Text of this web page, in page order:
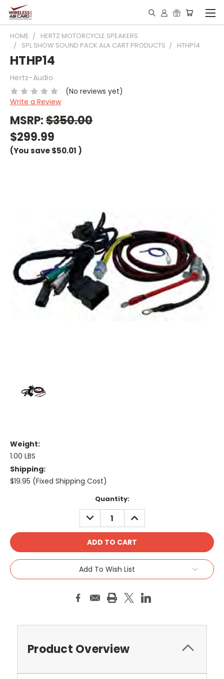
HOME
HERTZ MOTORCYCLE SPEAKERS
SPL SHOW SOUND PACK ALA CART PRODUCTS
HTHP14
HTHP14
Hertz-Audio
(No reviews yet)
Write a Review
MSRP:$350.00
$299.99
(You save$50.01 )
Weight:
1.00 LBS
Shipping:
$19.95 (Fixed Shipping Cost)
Quantity:
DECREASE
QUANTITY:
INCREASE
QUANTITY:
Add To Wish List
Product Overview